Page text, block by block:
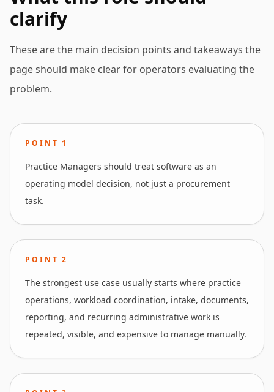
clarify
These are the main decision points and takeaways the
page should make clear for operators evaluating the
problem.
POINT 1
Practice Managers should treat software as an
operating model decision, not just a procurement
task.
POINT2
The strongest use case usually starts where practice
operations, workload coordination, intake, documents,
reporting, and recurring administrative work is
repeated, visible, and expensive to manage manually.